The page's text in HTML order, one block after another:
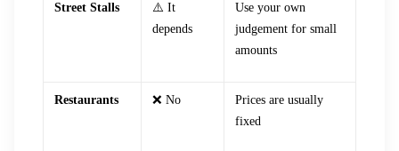
Street Stalls
⚠️ It
depends
Use your own
judgement for small
amounts
Restaurants ❌ No
Prices are usually
fixed